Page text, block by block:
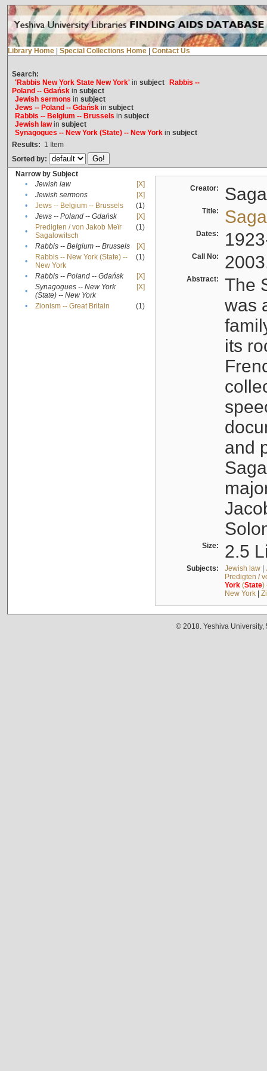
Library Home Special Collections Home Contact Us
Search:
'Rabbis New York State New York'in subject
Rabbis --
Poland -- Gdańskin subject
Jewish sermons in subject
Jews -- Poland -- Gdańskin subject
Rabbis -- Belgium -- Brussels in subject
Jewish lawin subject
Synagogues -- New York (State) -- New Yorkin subject
Results: 1 Item
Sorted by:
Narrow by Subject
•
Jewish law
[X]
•
Jewish sermons
[X]
•
Jews -- Belgium -- Brussels
(1)
•
Jews -- Poland -- Gdańsk
[X]
•
Predigten / von Jakob Meïr
Sagalowitsch
(1)
• Rabbis -- Belgium -- Brussels
[X]
•
Rabbis -- New York (State) --
New York
(1)
• Rabbis -- Poland -- Gdańsk
[X]
•
Synagogues -- New York
(State) -- New York
[X]
• Zionism -- Great Britain (1)
Creator:
Title:
Dates:
Call No:
Abstract:
The
was
its
and
Size: 2.5
Subjects: Jewish law|
Predigten /
York(State)
New York|
© 2018. Yeshiva University,